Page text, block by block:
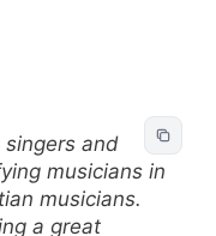
singers and
musicians in
musicians.
a great